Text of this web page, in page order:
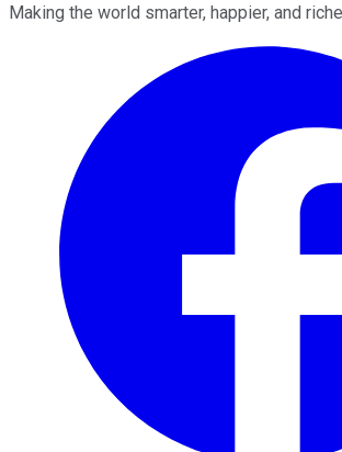
Making the world smarter, happier, and